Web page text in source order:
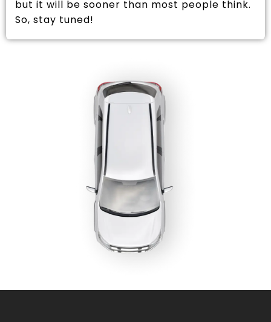
but it will be sooner than most people think.
So, stay tuned!